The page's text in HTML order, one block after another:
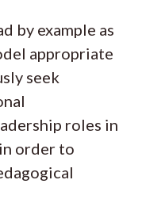
by example as
appropriate
seek
roles in
order to